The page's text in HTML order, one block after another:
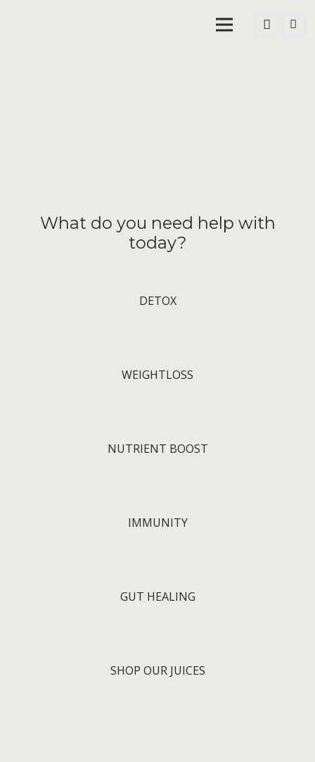
What do you need help with
today?
DETOX
WEIGHTLOSS
NUTRIENT BOOST
IMMUNITY
GUT HEALING
SHOP OUR JUICES